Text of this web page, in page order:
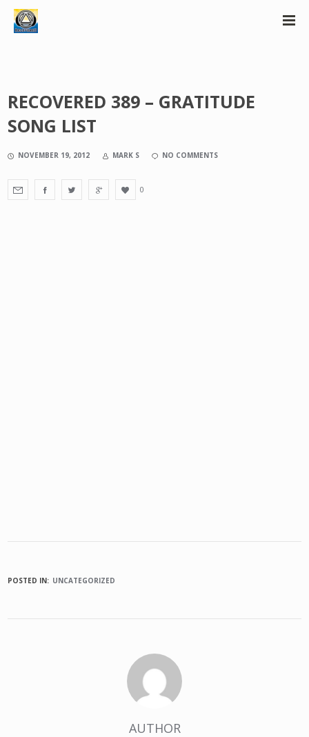
RECOVERED 389 – GRATITUDE
SONG LIST
NOVEMBER 19, 2012 MARK S NO COMMENTS
0
POSTED IN: UNCATEGORIZED
AUTHOR